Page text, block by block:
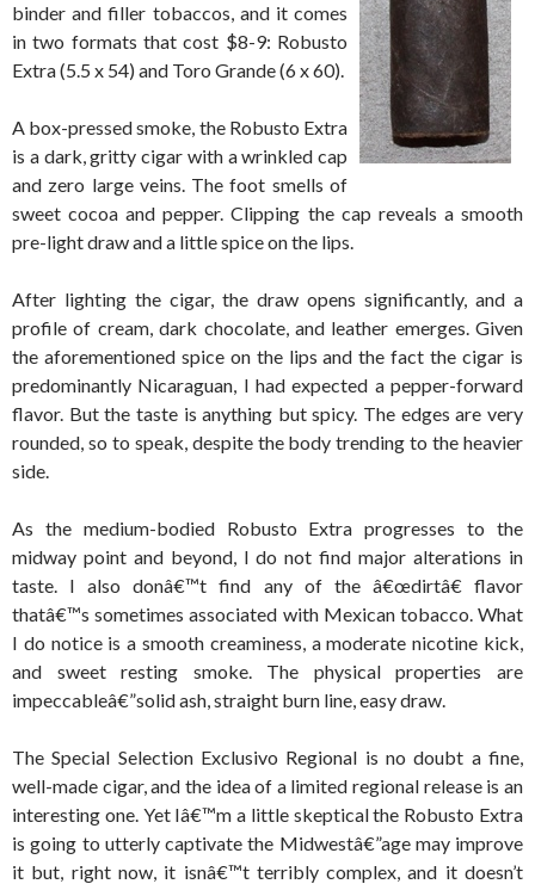
binder and filler tobaccos, and it comes
in two formats that cost $8-9: Robusto
Extra (5.5 x 54) and Toro Grande (6 x 60).
A box-pressed smoke, the Robusto Extra
is a dark, gritty cigar with a wrinkled cap
and zero large veins. The foot smells of
sweet cocoa and pepper. Clipping the cap reveals a smooth
pre-light draw and a little spice on the lips.
After lighting the cigar, the draw opens significantly, and a
profile of cream, dark chocolate, and leather emerges. Given
the aforementioned spice on the lips and the fact the cigar is
predominantly Nicaraguan, I had expected a pepper-forward
flavor. But the taste is anything but spicy. The edges are very
rounded, so to speak, despite the body trending to the heavier
side.
As the medium-bodied Robusto Extra progresses to the
midway point and beyond, I do not find major alterations in
taste. I also donâ€™t find any of the â€œdirtâ€ flavor
thatâ€™s sometimes associated with Mexican tobacco. What
I do notice is a smooth creaminess, a moderate nicotine kick,
and sweet resting smoke. The physical properties are
impeccableâ€”solid ash, straight burn line, easy draw.
The Special Selection Exclusivo Regional is no doubt a fine,
well-made cigar, and the idea of a limited regional release is an
interesting one. Yet Iâ€™m a little skeptical the Robusto Extra
is going to utterly captivate the Midwestâ€”age may improve
it but, right now, it isnâ€™t terribly complex, and it doesn’t